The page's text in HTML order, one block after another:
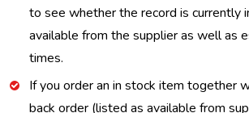
to see whether the record is currently
available from the supplier as well as
times.
If you order an in stock item together
back order (listed as available from